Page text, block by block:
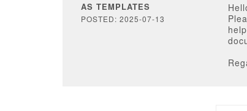
AS TEMPLATES
POSTED: 2025-07-13